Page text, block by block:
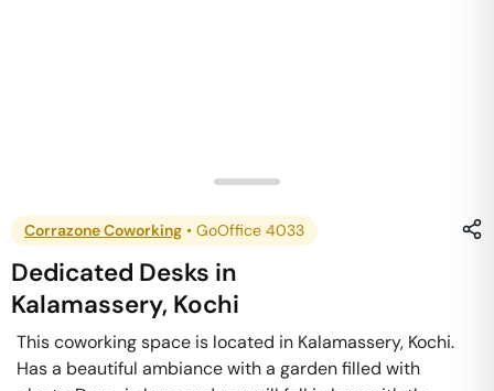
Corrazone Coworking • GoOffice 4033
Dedicated Desks in
Kalamassery, Kochi
This coworking space is located in Kalamassery, Kochi.
Has a beautiful ambiance with a garden filled with